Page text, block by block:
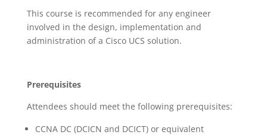
This course is recommended for any engineer
involved in the design, implementation and
administration of a Cisco UCS solution.
Prerequisites
Attendees should meet the following prerequisites:
CCNA DC (DCICN and DCICT) or equivalent